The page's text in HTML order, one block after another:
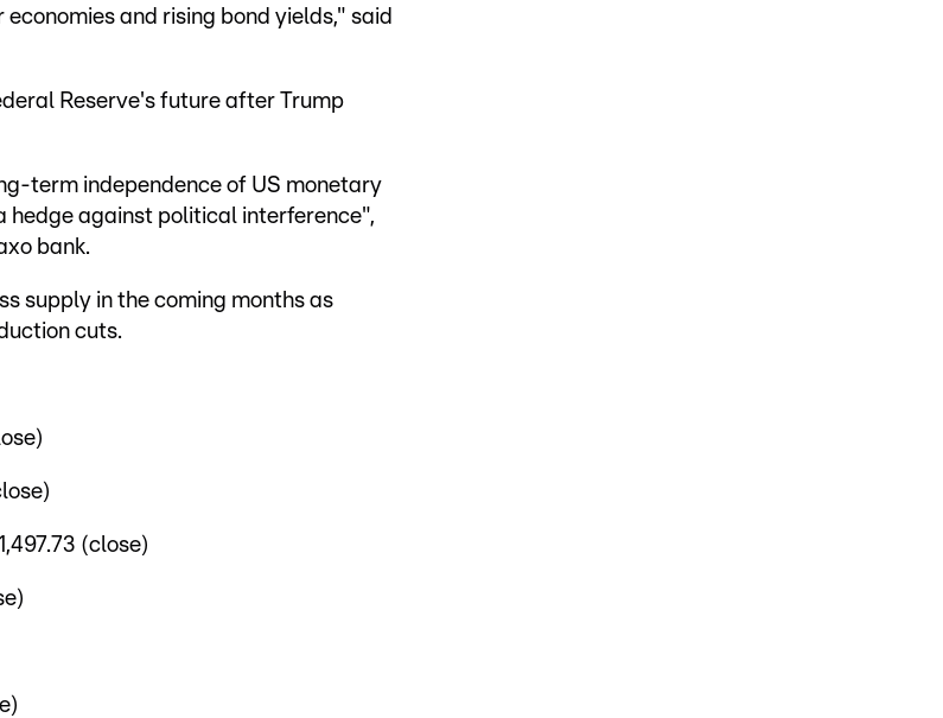
and rising bond yields," said
Reserve's future after Trump
term independence of US monetary
against political interference",
bank.
supply in the coming months as
cuts.
(close)